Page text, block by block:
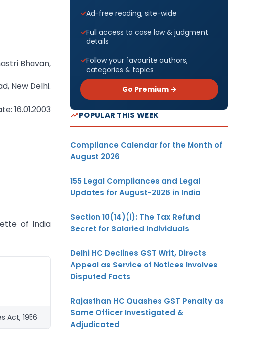
Bhavan,
New Delhi.
16.01.2003
of India
Act, 1956
Ad-free reading, site-wide
Full access to case law & judgment
details
Follow your favourite authors,
categories & topics
Go Premium →
POPULAR THIS WEEK
Compliance Calendar for the Month of
August 2026
155 Legal Compliances and Legal
Updates for August-2026 in India
Section 10(14)(i): The Tax Refund
Secret for Salaried Individuals
Delhi HC Declines GST Writ, Directs
Appeal as Service of Notices Involves
Disputed Facts
Rajasthan HC Quashes GST Penalty as
Same Officer Investigated &
Adjudicated